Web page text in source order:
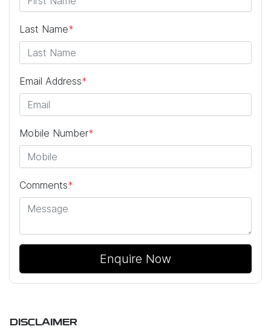
Last Name*
Email Address*
Mobile Number*
Comments*
Enquire Now
DISCLAIMER